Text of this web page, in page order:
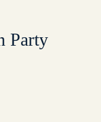
Party